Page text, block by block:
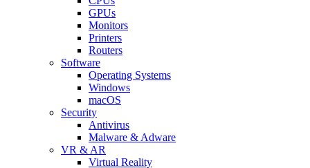
GPUs
Monitors
Printers
Routers
Software
Operating Systems
Windows
macOS
Security
Antivirus
Malware & Adware
VR & AR
Virtual Reality